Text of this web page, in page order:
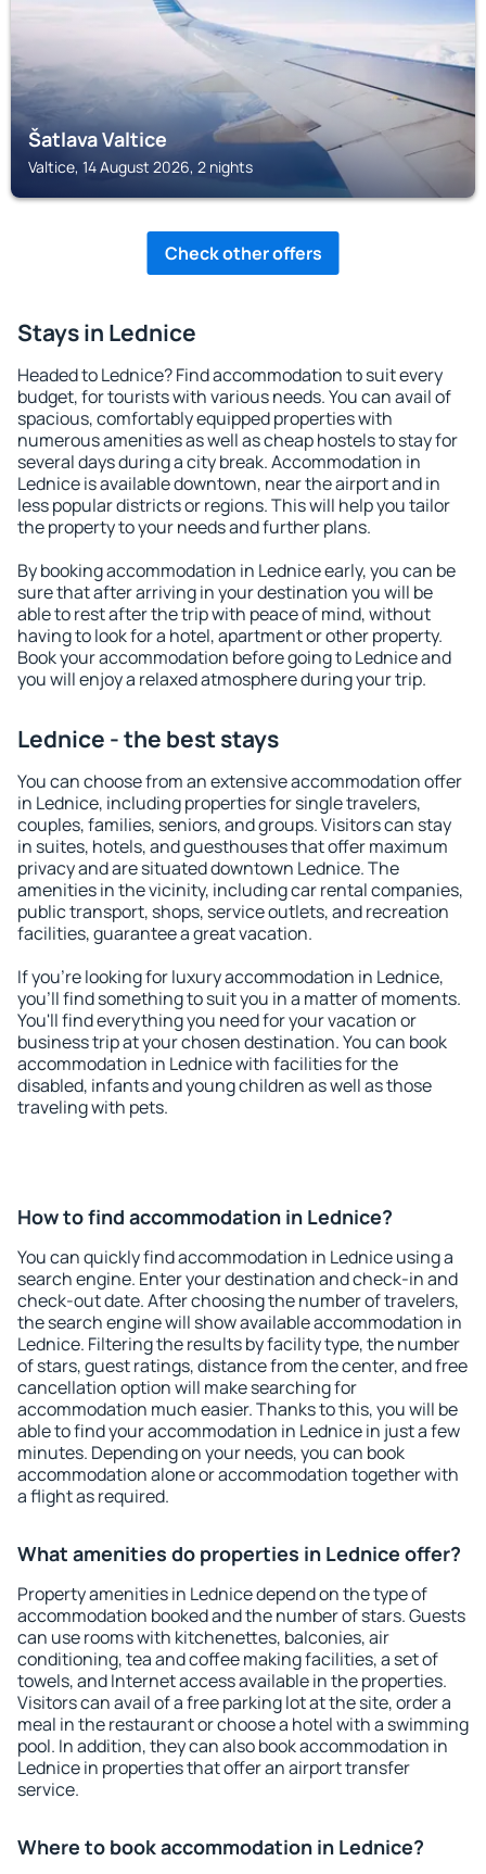
Šatlava Valtice
Valtice, 14 August 2026, 2 nights
Check other offers
Stays in Lednice
Headed to Lednice? Find accommodation to suit every
budget, for tourists with various needs. You can avail of
spacious, comfortably equipped properties with
numerous amenities as well as cheap hostels to stay for
several days during a city break. Accommodation in
Lednice is available downtown, near the airport and in
less popular districts or regions. This will help you tailor
the property to your needs and further plans.
By booking accommodation in Lednice early, you can be
sure that after arriving in your destination you will be
able to rest after the trip with peace of mind, without
having to look for a hotel, apartment or other property.
Book your accommodation before going to Lednice and
you will enjoy a relaxed atmosphere during your trip.
Lednice - the best stays
You can choose from an extensive accommodation offer
in Lednice, including properties for single travelers,
couples, families, seniors, and groups. Visitors can stay
in suites, hotels, and guesthouses that offer maximum
privacy and are situated downtown Lednice. The
amenities in the vicinity, including car rental companies,
public transport, shops, service outlets, and recreation
facilities, guarantee a great vacation.
If you're looking for luxury accommodation in Lednice,
you'll find something to suit you in a matter of moments.
You'll find everything you need for your vacation or
business trip at your chosen destination. You can book
accommodation in Lednice with facilities for the
disabled, infants and young children as well as those
traveling with pets.
How to find accommodation in Lednice?
You can quickly find accommodation in Lednice using a
search engine. Enter your destination and check-in and
check-out date. After choosing the number of travelers,
the search engine will show available accommodation in
Lednice. Filtering the results by facility type, the number
of stars, guest ratings, distance from the center, and free
cancellation option will make searching for
accommodation much easier. Thanks to this, you will be
able to find your accommodation in Lednice in just a few
minutes. Depending on your needs, you can book
accommodation alone or accommodation together with
a flight as required.
What amenities do properties in Lednice offer?
Property amenities in Lednice depend on the type of
accommodation booked and the number of stars. Guests
can use rooms with kitchenettes, balconies, air
conditioning, tea and coffee making facilities, a set of
towels, and Internet access available in the properties.
Visitors can avail of a free parking lot at the site, order a
meal in the restaurant or choose a hotel with a swimming
pool. In addition, they can also book accommodation in
Lednice in properties that offer an airport transfer
service.
Where to book accommodation in Lednice?